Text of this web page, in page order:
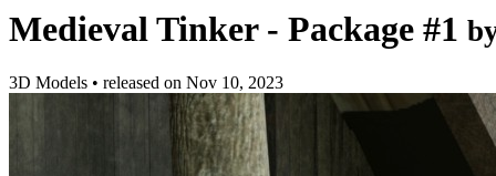
Medieval Tinker - Package #1
3D Models • released on Nov 10, 2023